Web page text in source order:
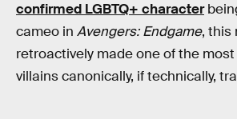
confirmed LGBTQ+ character
cameo in Avengers: Endgame, this
retroactively made one of the
villains canonically, if technically,